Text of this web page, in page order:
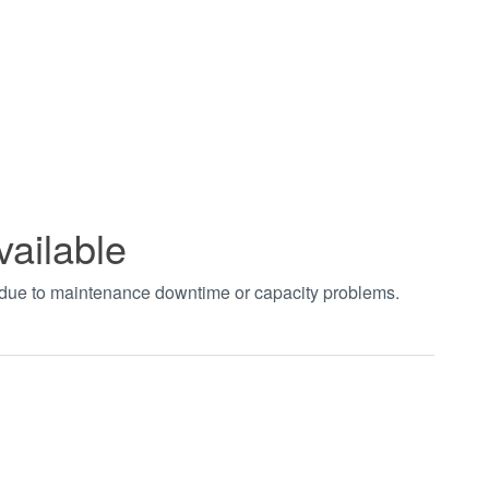
to maintenance downtime or capacity problems.